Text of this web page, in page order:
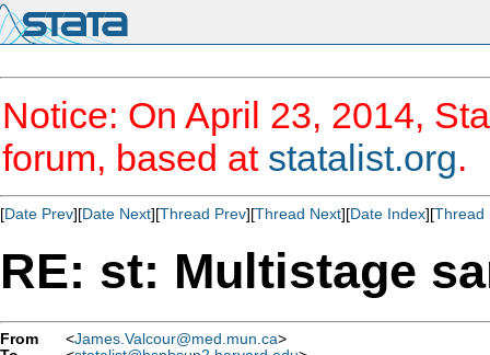
Notice: On April 23, 2014,
forum, based at statalist.org.
[Date Prev][Date Next][Thread Prev][Thread Next][Date Index][Thread
RE: st: Multistage
From <James.Valcour@med.mun.ca>